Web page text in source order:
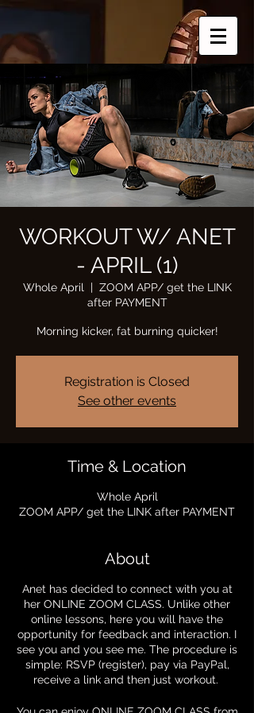
WORKOUT W/ ANET
- APRIL (1)
Whole April
  |
ZOOM APP/ get the LINK
after PAYMENT
Morning kicker, fat burning quicker!
Registration is Closed
See other events
Time & Location
Whole April
ZOOM APP/ get the LINK after PAYMENT
About
Anet has decided to connect with you at
her ONLINE ZOOM CLASS. Unlike other
online lessons, here you will have the
opportunity for feedback and interaction. I
see you and you see me. The procedure is
simple: RSVP (register), pay via PayPal,
receive a link and then just workout.